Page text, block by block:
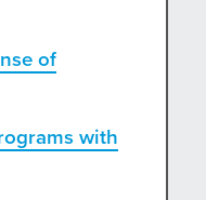
of
with